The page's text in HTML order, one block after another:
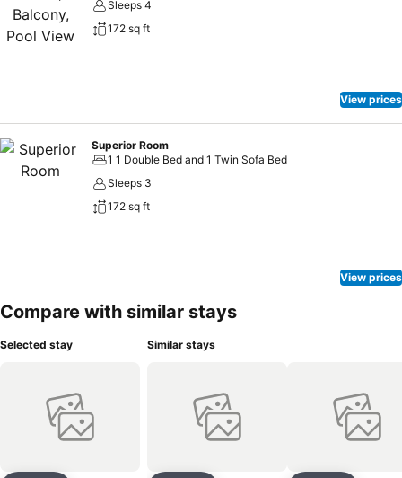
break. There’s also plenty to see and do on a holiday here with
Eilat’s beautiful pristine beaches, shops and attractions as well as
Sleeps 4
172 sq ft
View prices
Superior Room
1 1 Double Bed and 1 Twin Sofa Bed
Sleeps 3
172 sq ft
View prices
Compare with similar stays
Selected stay Similar stays